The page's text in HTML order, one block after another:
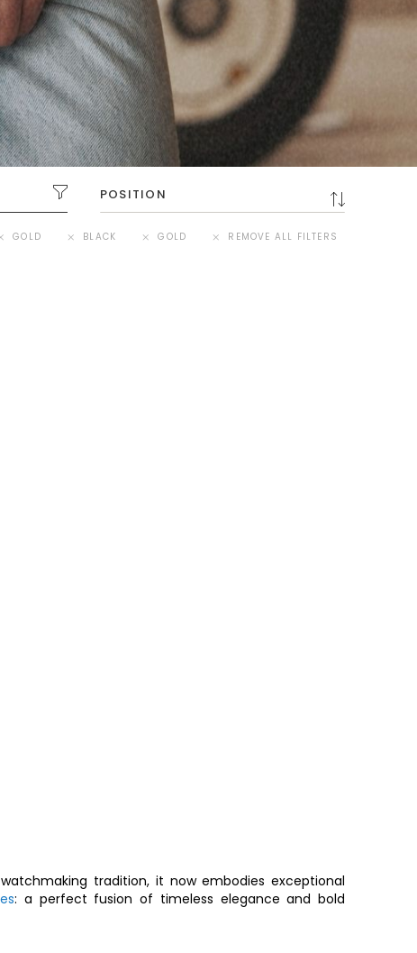
GOLD BLACK GOLD REMOVE ALL FILTERS
tradition, it now embodies exceptional
: a perfect fusion of timeless elegance and bold